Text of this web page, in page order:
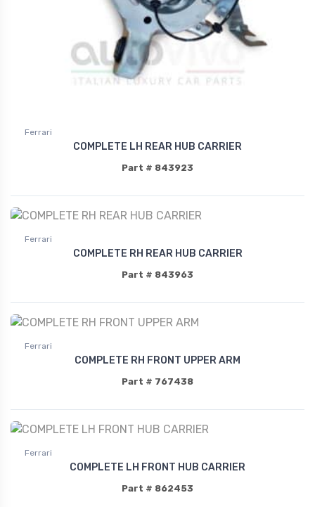
Ferrari
COMPLETE LH REAR HUB CARRIER
Part # 843923
Ferrari
COMPLETE RH REAR HUB CARRIER
Part # 843963
Ferrari
COMPLETE RH FRONT UPPER ARM
Part # 767438
Ferrari
COMPLETE LH FRONT HUB CARRIER
Part # 862453